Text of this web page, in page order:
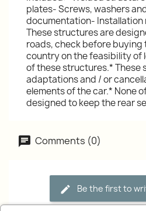
plates- Screws, washers
documentation- Installation
These structures are
roads, check before buying
country on the feasibility of
of these structures.* These
adaptations and / or
elements of the car.* None
designed to keep the rear
Comments (0)
Be the first to